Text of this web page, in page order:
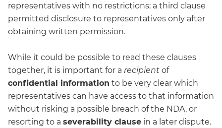
representatives with no restrictions; a third clause
permitted disclosure to representatives only after
obtaining written permission.
While it could be possible to read these clauses
together, it is important for a recipient of
confidential information to be very clear which
representatives can have access to that information
without risking a possible breach of the NDA, or
resorting to a severability clause in a later dispute.